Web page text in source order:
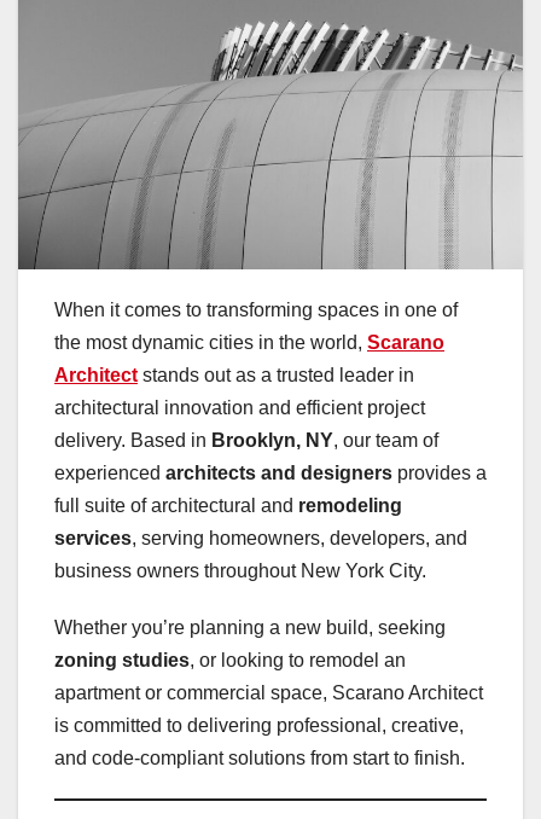
When it comes to transforming spaces in one of
the most dynamic cities in the world, Scarano
Architect stands out as a trusted leader in
architectural innovation and efficient project
delivery. Based in Brooklyn, NY, our team of
experienced architects and designers provides a
full suite of architectural and remodeling
services, serving homeowners, developers, and
business owners throughout New York City.
Whether you’re planning a new build, seeking
zoning studies, or looking to remodel an
apartment or commercial space, Scarano Architect
is committed to delivering professional, creative,
and code-compliant solutions from start to finish.